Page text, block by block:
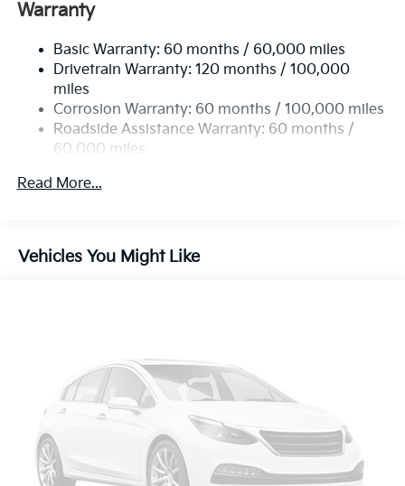
Single Stainless Steel Exhaust w/Black Tailpipe
Finisher
Strut Front Suspension w/Coil Springs
Multi-Link Rear Suspension w/Coil Springs
4-Wheel Disc Brakes w/4-Wheel ABS, Front Vented
Parking Brake
Warranty
Basic Warranty: 60 months / 60,000 miles
Drivetrain Warranty: 120 months / 100,000
miles
Corrosion Warranty: 60 months / 100,000 miles
Roadside Assistance Warranty: 60 months /
60,000 miles
Read More...
Vehicles You Might Like